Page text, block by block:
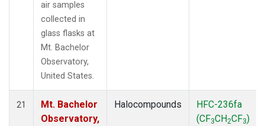
air samples
collected in
glass flasks at
Mt. Bachelor
Observatory,
United States.
21
Mt. Bachelor
Observatory,
Halocompounds
HFC-236fa
(CF3CH2CF3)